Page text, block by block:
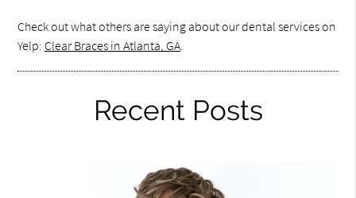
Check out what others are saying about our dental services on
Yelp: Clear Braces in Atlanta, GA.
Recent Posts